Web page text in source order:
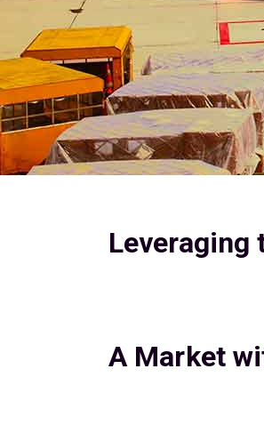
Leveraging
A Market